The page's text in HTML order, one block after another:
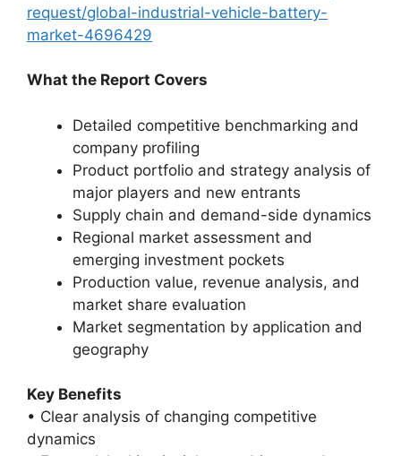
request/global-industrial-vehicle-battery-
market-4696429
What the Report Covers
Detailed competitive benchmarking and
company profiling
Product portfolio and strategy analysis of
major players and new entrants
Supply chain and demand-side dynamics
Regional market assessment and
emerging investment pockets
Production value, revenue analysis, and
market share evaluation
Market segmentation by application and
geography
Key Benefits
• Clear analysis of changing competitive
dynamics